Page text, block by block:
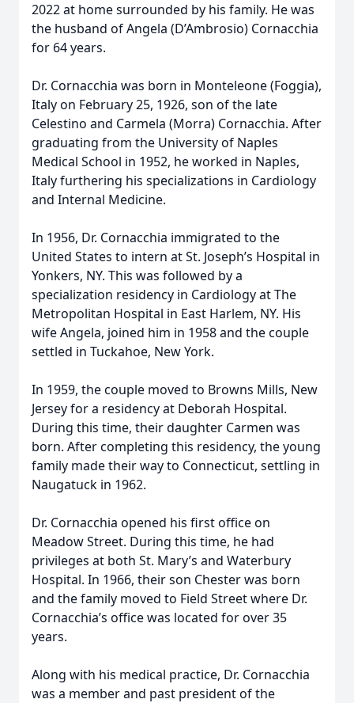
2022 at home surrounded by his family. He was
the husband of Angela (D’Ambrosio) Cornacchia
for 64 years.
Dr. Cornacchia was born in Monteleone (Foggia),
Italy on February 25, 1926, son of the late
Celestino and Carmela (Morra) Cornacchia. After
graduating from the University of Naples
Medical School in 1952, he worked in Naples,
Italy furthering his specializations in Cardiology
and Internal Medicine.
In 1956, Dr. Cornacchia immigrated to the
United States to intern at St. Joseph’s Hospital in
Yonkers, NY. This was followed by a
specialization residency in Cardiology at The
Metropolitan Hospital in East Harlem, NY. His
wife Angela, joined him in 1958 and the couple
settled in Tuckahoe, New York.
In 1959, the couple moved to Browns Mills, New
Jersey for a residency at Deborah Hospital.
During this time, their daughter Carmen was
born. After completing this residency, the young
family made their way to Connecticut, settling in
Naugatuck in 1962.
Dr. Cornacchia opened his first office on
Meadow Street. During this time, he had
privileges at both St. Mary’s and Waterbury
Hospital. In 1966, their son Chester was born
and the family moved to Field Street where Dr.
Cornacchia’s office was located for over 35
years.
Along with his medical practice, Dr. Cornacchia
was a member and past president of the